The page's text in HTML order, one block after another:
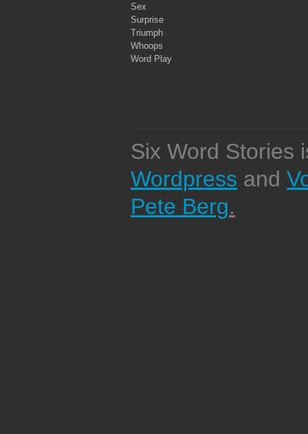
Sex
Surprise
Triumph
Whoops
Word Play
Six Word Stories
Wordpress and
Pete Berg.